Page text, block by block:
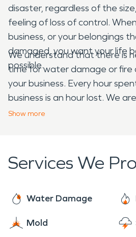
disaster, regardless of the
feeling of loss of control.
business, or your belongings
damaged, you want your life
possible.
We understand that there is
time for water damage or fire
your business. Every hour
business is an hour lost. We
24-hour emergency services.
professionals have the
you need when disaster strikes.
Show more
Services We
Water Damage
Mold